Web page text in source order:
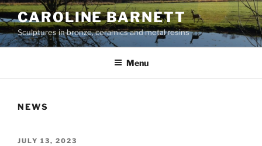
Skip
to
content
CAROLINE BARNETT
Sculptures in bronze, ceramics and metal resins
Menu
NEWS
POSTED
JULY 13, 2023